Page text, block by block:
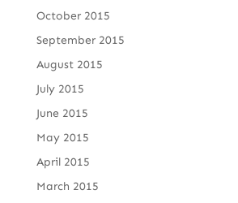
October 2015
September 2015
August 2015
July 2015
June 2015
May 2015
April 2015
March 2015